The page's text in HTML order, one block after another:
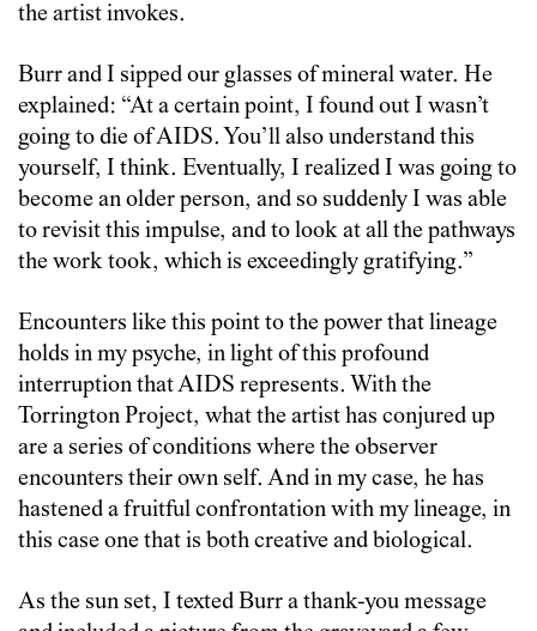
the artist invokes.
Burr and I sipped our glasses of mineral water. He
explained: “At a certain point, I found out I wasn’t
going to die of AIDS. You’ll also understand this
yourself, I think. Eventually, I realized I was going to
become an older person, and so suddenly I was able
to revisit this impulse, and to look at all the pathways
the work took, which is exceedingly gratifying.”
Encounters like this point to the power that lineage
holds in my psyche, in light of this profound
interruption that AIDS represents. With the
Torrington Project, what the artist has conjured up
are a series of conditions where the observer
encounters their own self. And in my case, he has
hastened a fruitful confrontation with my lineage, in
this case one that is both creative and biological.
As the sun set, I texted Burr a thank-you message